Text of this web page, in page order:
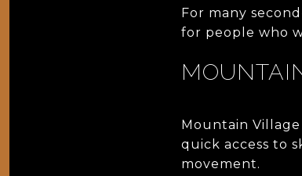
For many
for people who
Mountain
quick access to
movement.